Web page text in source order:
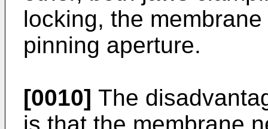
locking, the
pinning aperture.
[0010] The